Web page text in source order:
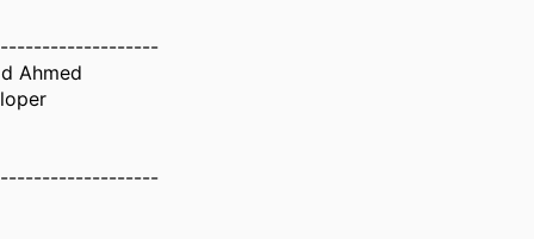
Ahmed